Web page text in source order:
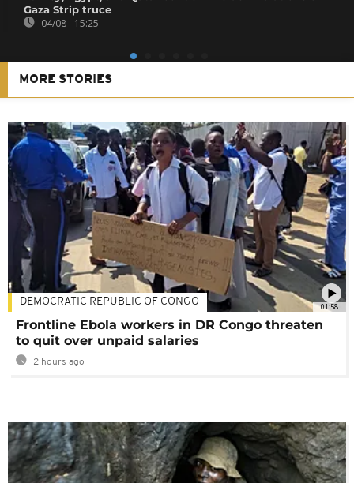
Gaza Strip truce
04/08 - 15:25
MORE STORIES
01:58
DEMOCRATIC REPUBLIC OF CONGO
Frontline Ebola workers in DR Congo threaten
to quit over unpaid salaries
2 hours ago